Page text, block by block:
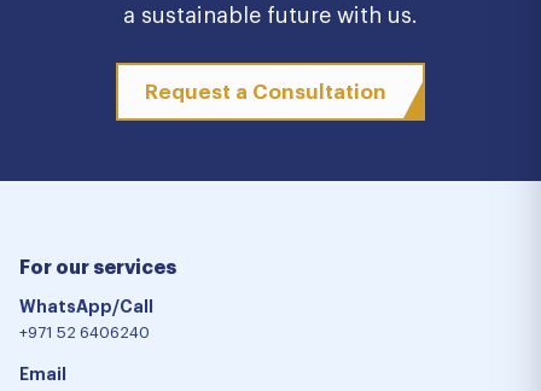
a sustainable future with us.
Request a Consultation
For our services
WhatsApp/Call
+971 52 6406240
Email